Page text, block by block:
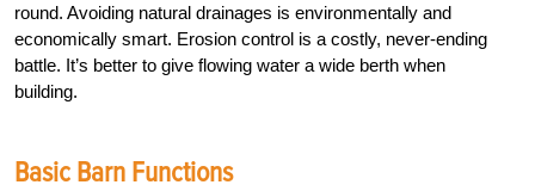
round. Avoiding natural drainages is environmentally and
economically smart. Erosion control is a costly, never-ending
battle. It’s better to give flowing water a wide berth when
building.
Basic Barn Functions